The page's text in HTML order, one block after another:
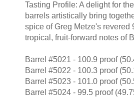
Tasting Profile: A delight for
barrels artistically bring
spice of Greg Metze's revered
tropical, fruit-forward notes of
Barrel #5021 - 100.9 proof
Barrel #5022 - 100.3 proof
Barrel #5023 - 101.0 proof
Barrel #5024 - 99.5 proof